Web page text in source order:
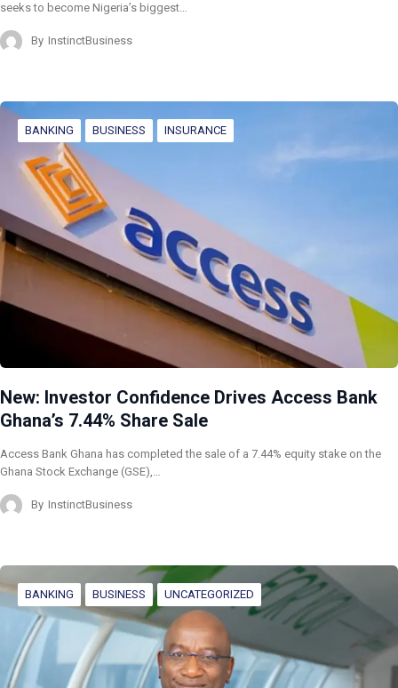
seeks to become Nigeria’s biggest…
By InstinctBusiness
BANKING BUSINESS INSURANCE
New: Investor Confidence Drives Access Bank
Ghana’s 7.44% Share Sale
Access Bank Ghana has completed the sale of a 7.44% equity stake on the
Ghana Stock Exchange (GSE),…
By InstinctBusiness
BANKING BUSINESS UNCATEGORIZED